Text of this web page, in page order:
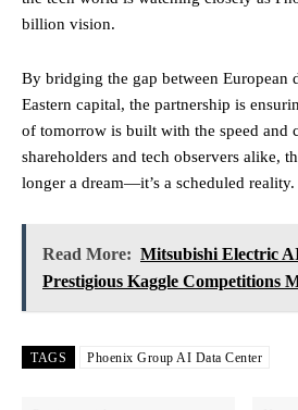
billion vision.
By bridging the gap between European
Eastern capital, the partnership is
of tomorrow is built with the speed and
shareholders and tech observers alike,
longer a dream—it’s a scheduled reality.
Read More: Mitsubishi Electric
Prestigious Kaggle Competitions
TAGS Phoenix Group AI Data Center